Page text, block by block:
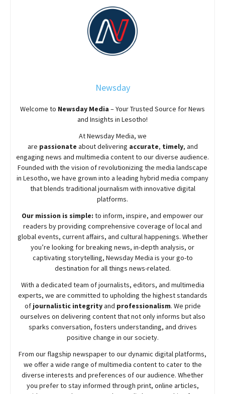
Newsday
Welcome to Newsday Media – Your Trusted Source for News
and Insights in Lesotho!
AtNewsdayMedia, we
are passionate aboutdelivering accurate, timely, and
engaging news and multimedia content to our diverse audience.
Founded with the vision of revolutionizing the media landscape
in Lesotho, we have grown into a leading hybrid media company
that blends traditional journalism with innovative digital
platforms.
Our mission is simple: to inform, inspire, and empower our
readers by providing comprehensive coverage of local and
global events, current affairs, and cultural happenings. Whether
you’re looking for breaking news, in-depth analysis, or
captivating storytelling, NewsdayMedia is your go-to
destination for all things news-related.
With a dedicated team of journalists, editors, and multimedia
experts, we are committed to upholding the highest standards
of journalistic integrityand professionalism. We pride
ourselves on delivering content that not only informs but also
sparks conversation, fosters understanding, and drives
positive change in our society.
From our flagship newspaper to our dynamic digital platforms,
we offer a wide range of multimedia content to cater to the
diverse interests and preferences of our audience. Whether
you prefer to stay informed through print, online articles,